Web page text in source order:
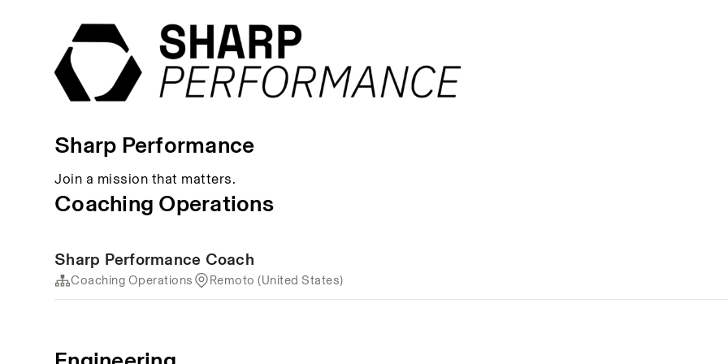
Sharp Performance
Join a mission that matters.
Coaching Operations
Sharp Performance Coach
Coaching Operations Remoto (United States)